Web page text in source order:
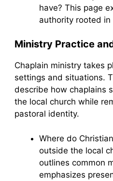
have? This page
authority rooted
Ministry Practice
Chaplain ministry takes
settings and situations.
describe how chaplains
the local church while
pastoral identity.
Where do
outside the local
outlines common
emphasizes